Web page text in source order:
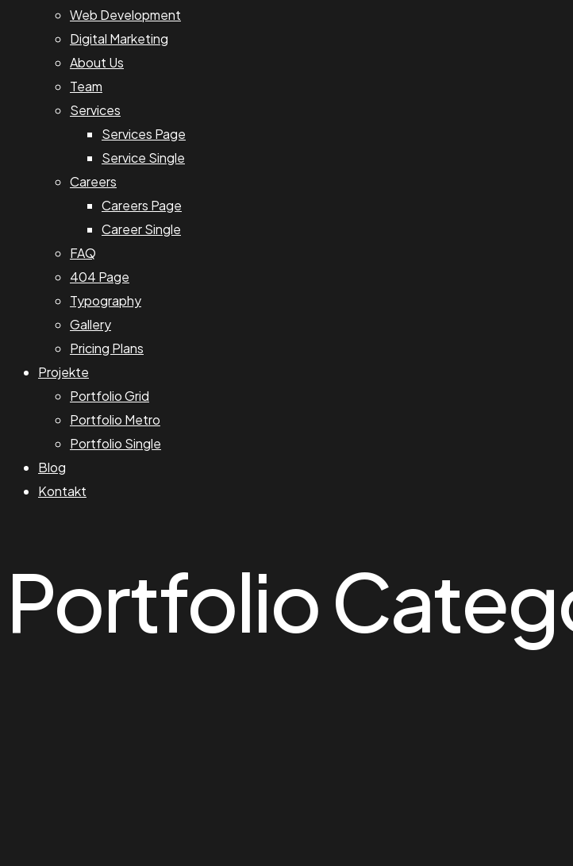
Web Development
Digital Marketing
About Us
Team
Services
Services Page
Service Single
Careers
Careers Page
Career Single
FAQ
404 Page
Typography
Gallery
Pricing Plans
Projekte
Portfolio Grid
Portfolio Metro
Portfolio Single
Blog
Kontakt
Portfolio